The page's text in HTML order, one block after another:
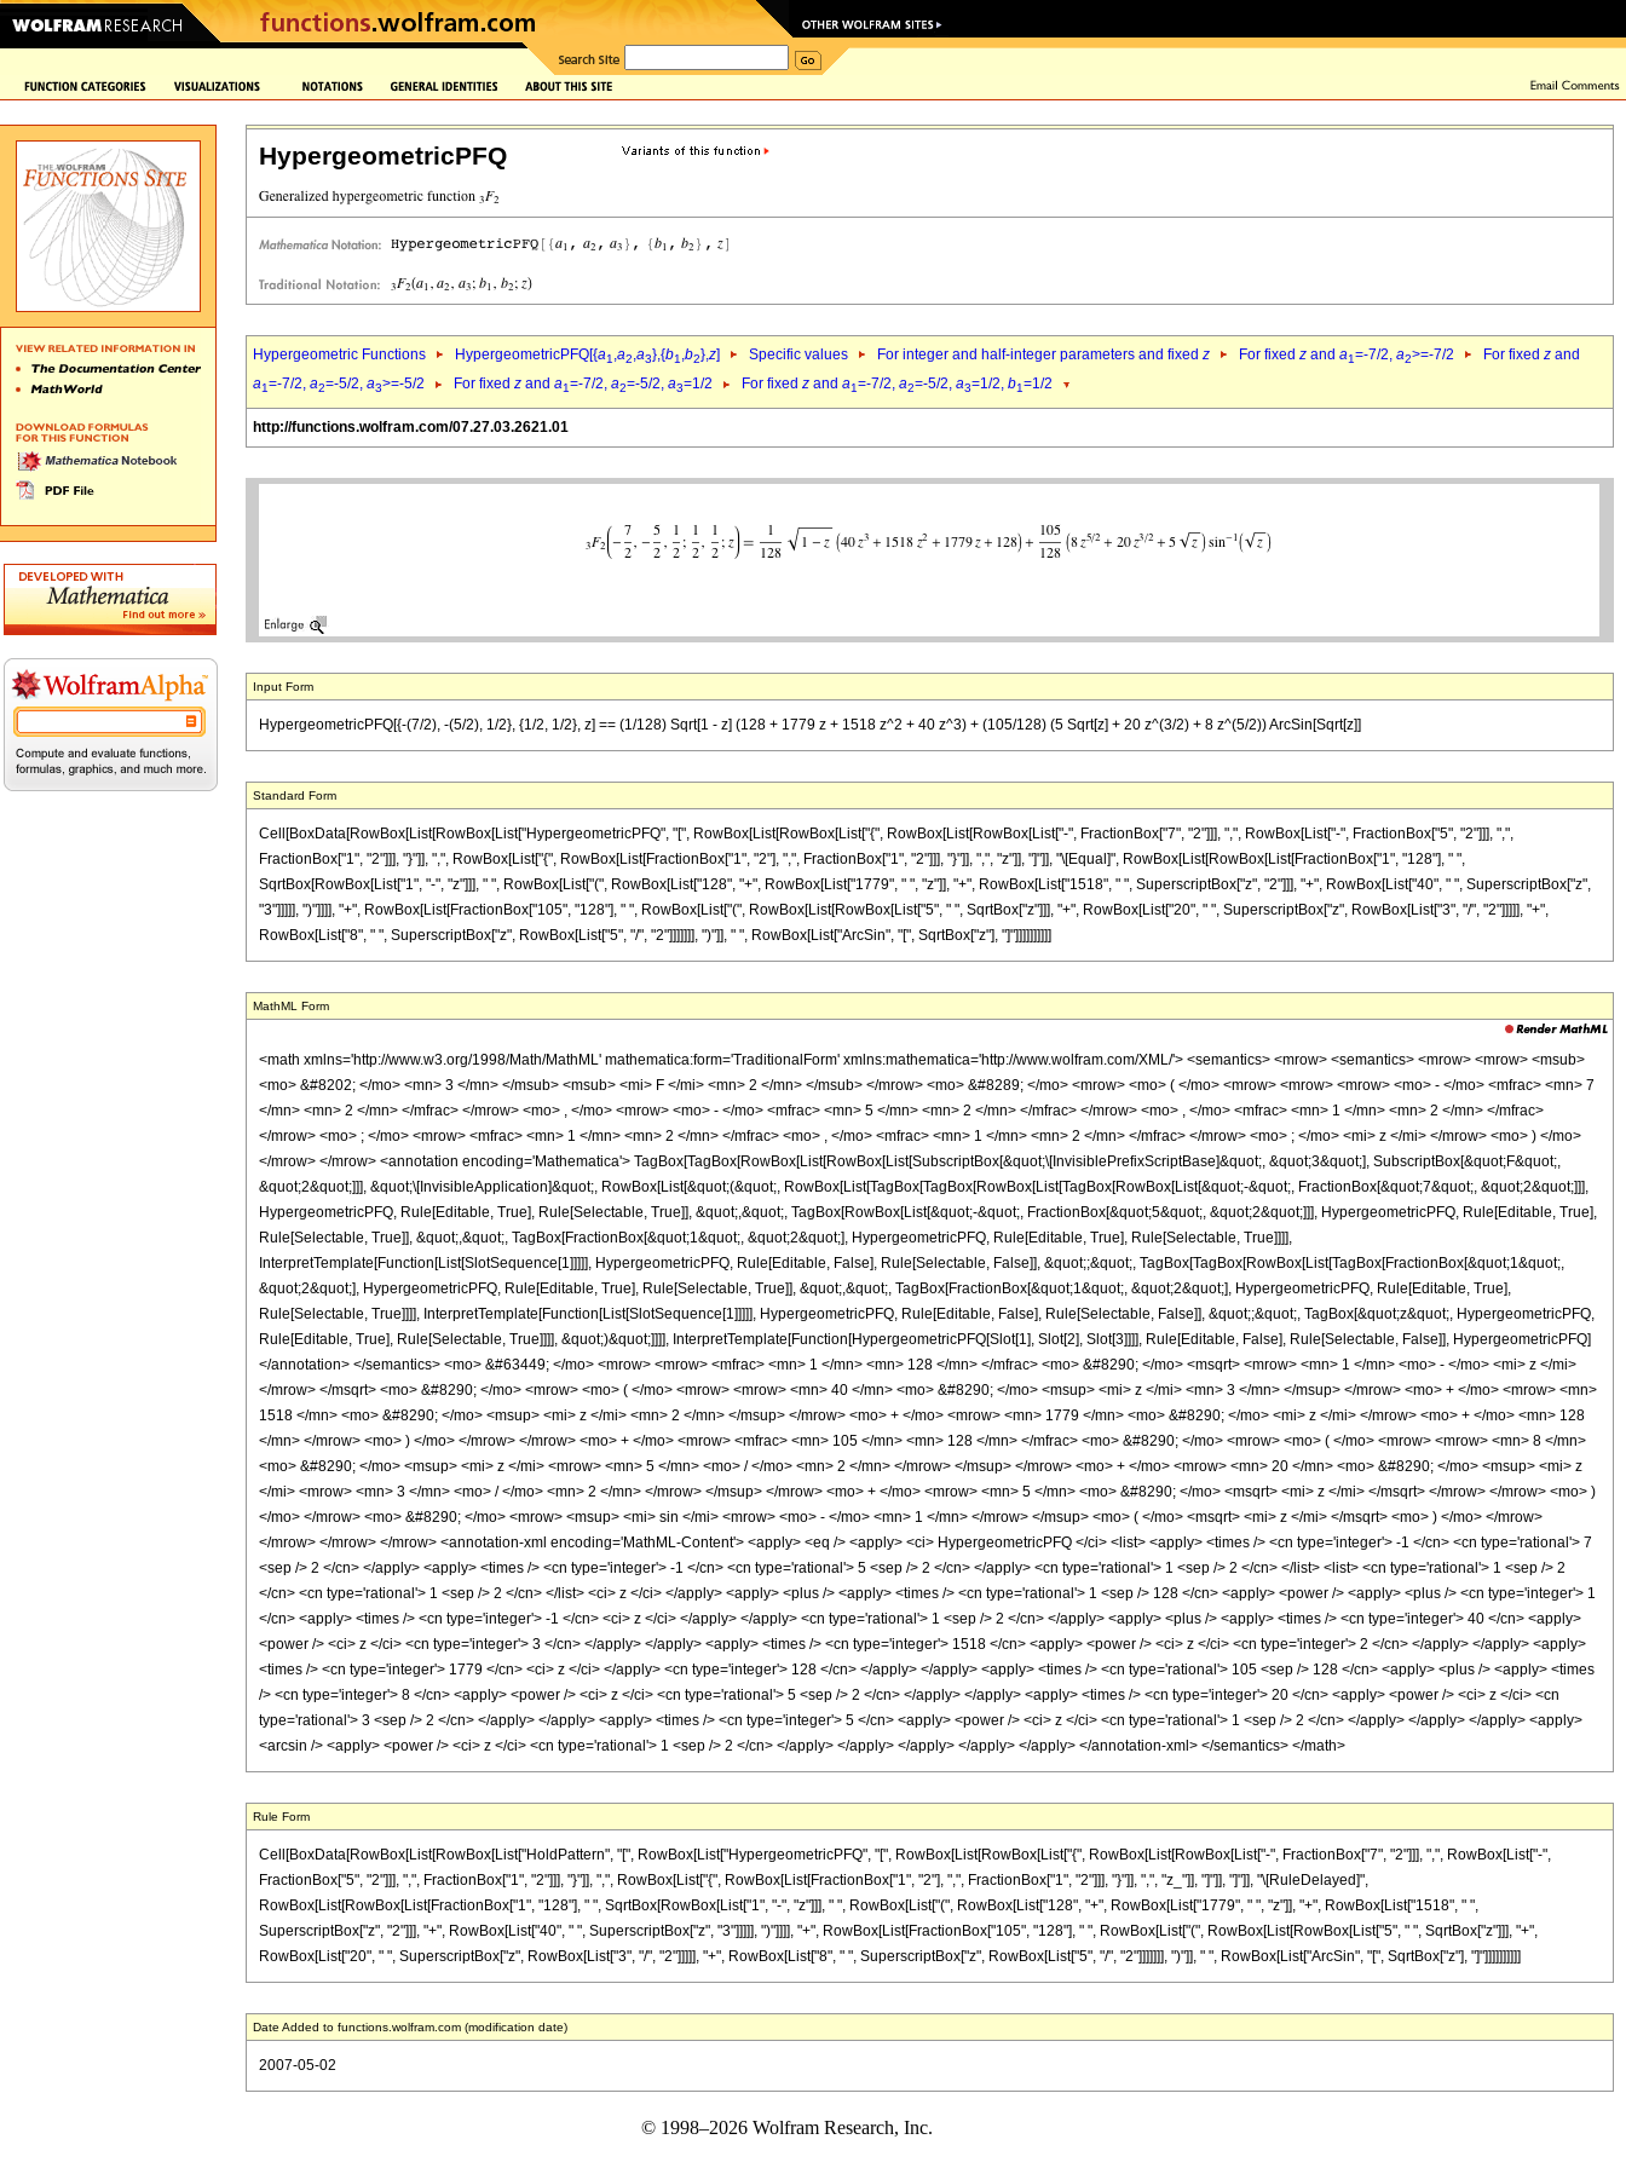
HypergeometricPFQ
Hypergeometric Functions HypergeometricPFQ[{a1,a2,a3},{b1,b2},z] Specific values For integer and half-integer parameters and fixed z For fixed z and a1=-7/2, a2>=-7/2 For fixed z and
a1=-7/2, a2=-5/2, a3>=-5/2 For fixed z and a1=-7/2, a2=-5/2, a3=1/2 For fixed z and a1=-7/2, a2=-5/2, a3=1/2, b1=1/2
http://functions.wolfram.com/07.27.03.2621.01
Input Form
HypergeometricPFQ[{-(7/2), -(5/2), 1/2}, {1/2, 1/2}, z] == (1/128) Sqrt[1 - z] (128 + 1779 z + 1518 z^2 + 40 z^3) + (105/128) (5 Sqrt[z] + 20 z^(3/2) + 8 z^(5/2)) ArcSin[Sqrt[z]]
Standard Form
Cell[BoxData[RowBox[List[RowBox[List["HypergeometricPFQ", "[", RowBox[List[RowBox[List["{", RowBox[List[RowBox[List["-", FractionBox["7", "2"]]], ",", RowBox[List["-", FractionBox["5", "2"]]], ",",
FractionBox["1", "2"]]], "}"]], ",", RowBox[List["{", RowBox[List[FractionBox["1", "2"], ",", FractionBox["1", "2"]]], "}"]], ",", "z"]], "]"]], "\[Equal]", RowBox[List[RowBox[List[FractionBox["1", "128"], " ",
SqrtBox[RowBox[List["1", "-", "z"]]], " ", RowBox[List["(", RowBox[List["128", "+", RowBox[List["1779", " ", "z"]], "+", RowBox[List["1518", " ", SuperscriptBox["z", "2"]]], "+", RowBox[List["40", " ", SuperscriptBox["z",
"3"]]]]], ")"]]]], "+", RowBox[List[FractionBox["105", "128"], " ", RowBox[List["(", RowBox[List[RowBox[List["5", " ", SqrtBox["z"]]], "+", RowBox[List["20", " ", SuperscriptBox["z", RowBox[List["3", "/", "2"]]]]], "+",
RowBox[List["8", " ", SuperscriptBox["z", RowBox[List["5", "/", "2"]]]]]]], ")"]], " ", RowBox[List["ArcSin", "[", SqrtBox["z"], "]"]]]]]]]]]]
MathML Form
<math xmlns='http://www.w3.org/1998/Math/MathML' mathematica:form='TraditionalForm' xmlns:mathematica='http://www.wolfram.com/XML/'> <semantics> <mrow> <semantics> <mrow> <mrow> <msub>
<mo> &#8202; </mo> <mn> 3 </mn> </msub> <msub> <mi> F </mi> <mn> 2 </mn> </msub> </mrow> <mo> &#8289; </mo> <mrow> <mo> ( </mo> <mrow> <mrow> <mrow> <mo> - </mo> <mfrac> <mn> 7
</mn> <mn> 2 </mn> </mfrac> </mrow> <mo> , </mo> <mrow> <mo> - </mo> <mfrac> <mn> 5 </mn> <mn> 2 </mn> </mfrac> </mrow> <mo> , </mo> <mfrac> <mn> 1 </mn> <mn> 2 </mn> </mfrac>
</mrow> <mo> ; </mo> <mrow> <mfrac> <mn> 1 </mn> <mn> 2 </mn> </mfrac> <mo> , </mo> <mfrac> <mn> 1 </mn> <mn> 2 </mn> </mfrac> </mrow> <mo> ; </mo> <mi> z </mi> </mrow> <mo> ) </mo>
</mrow> </mrow> <annotation encoding='Mathematica'> TagBox[TagBox[RowBox[List[RowBox[List[SubscriptBox[&quot;\[InvisiblePrefixScriptBase]&quot;, &quot;3&quot;], SubscriptBox[&quot;F&quot;,
&quot;2&quot;]]], &quot;\[InvisibleApplication]&quot;, RowBox[List[&quot;(&quot;, RowBox[List[TagBox[TagBox[RowBox[List[TagBox[RowBox[List[&quot;-&quot;, FractionBox[&quot;7&quot;, &quot;2&quot;]]],
HypergeometricPFQ, Rule[Editable, True], Rule[Selectable, True]], &quot;,&quot;, TagBox[RowBox[List[&quot;-&quot;, FractionBox[&quot;5&quot;, &quot;2&quot;]]], HypergeometricPFQ, Rule[Editable, True],
Rule[Selectable, True]], &quot;,&quot;, TagBox[FractionBox[&quot;1&quot;, &quot;2&quot;], HypergeometricPFQ, Rule[Editable, True], Rule[Selectable, True]]]],
InterpretTemplate[Function[List[SlotSequence[1]]]]], HypergeometricPFQ, Rule[Editable, False], Rule[Selectable, False]], &quot;;&quot;, TagBox[TagBox[RowBox[List[TagBox[FractionBox[&quot;1&quot;,
&quot;2&quot;], HypergeometricPFQ, Rule[Editable, True], Rule[Selectable, True]], &quot;,&quot;, TagBox[FractionBox[&quot;1&quot;, &quot;2&quot;], HypergeometricPFQ, Rule[Editable, True],
Rule[Selectable, True]]]], InterpretTemplate[Function[List[SlotSequence[1]]]]], HypergeometricPFQ, Rule[Editable, False], Rule[Selectable, False]], &quot;;&quot;, TagBox[&quot;z&quot;, HypergeometricPFQ,
Rule[Editable, True], Rule[Selectable, True]]]], &quot;)&quot;]]]], InterpretTemplate[Function[HypergeometricPFQ[Slot[1], Slot[2], Slot[3]]]], Rule[Editable, False], Rule[Selectable, False]], HypergeometricPFQ]
</annotation> </semantics> <mo> &#63449; </mo> <mrow> <mrow> <mfrac> <mn> 1 </mn> <mn> 128 </mn> </mfrac> <mo> &#8290; </mo> <msqrt> <mrow> <mn> 1 </mn> <mo> - </mo> <mi> z </mi>
</mrow> </msqrt> <mo> &#8290; </mo> <mrow> <mo> ( </mo> <mrow> <mrow> <mn> 40 </mn> <mo> &#8290; </mo> <msup> <mi> z </mi> <mn> 3 </mn> </msup> </mrow> <mo> + </mo> <mrow> <mn>
1518 </mn> <mo> &#8290; </mo> <msup> <mi> z </mi> <mn> 2 </mn> </msup> </mrow> <mo> + </mo> <mrow> <mn> 1779 </mn> <mo> &#8290; </mo> <mi> z </mi> </mrow> <mo> + </mo> <mn> 128
</mn> </mrow> <mo> ) </mo> </mrow> </mrow> <mo> + </mo> <mrow> <mfrac> <mn> 105 </mn> <mn> 128 </mn> </mfrac> <mo> &#8290; </mo> <mrow> <mo> ( </mo> <mrow> <mrow> <mn> 8 </mn>
<mo> &#8290; </mo> <msup> <mi> z </mi> <mrow> <mn> 5 </mn> <mo> / </mo> <mn> 2 </mn> </mrow> </msup> </mrow> <mo> + </mo> <mrow> <mn> 20 </mn> <mo> &#8290; </mo> <msup> <mi> z
</mi> <mrow> <mn> 3 </mn> <mo> / </mo> <mn> 2 </mn> </mrow> </msup> </mrow> <mo> + </mo> <mrow> <mn> 5 </mn> <mo> &#8290; </mo> <msqrt> <mi> z </mi> </msqrt> </mrow> </mrow> <mo> )
</mo> </mrow> <mo> &#8290; </mo> <mrow> <msup> <mi> sin </mi> <mrow> <mo> - </mo> <mn> 1 </mn> </mrow> </msup> <mo> ( </mo> <msqrt> <mi> z </mi> </msqrt> <mo> ) </mo> </mrow>
</mrow> </mrow> </mrow> <annotation-xml encoding='MathML-Content'> <apply> <eq /> <apply> <ci> HypergeometricPFQ </ci> <list> <apply> <times /> <cn type='integer'> -1 </cn> <cn type='rational'> 7
<sep /> 2 </cn> </apply> <apply> <times /> <cn type='integer'> -1 </cn> <cn type='rational'> 5 <sep /> 2 </cn> </apply> <cn type='rational'> 1 <sep /> 2 </cn> </list> <list> <cn type='rational'> 1 <sep /> 2
</cn> <cn type='rational'> 1 <sep /> 2 </cn> </list> <ci> z </ci> </apply> <apply> <plus /> <apply> <times /> <cn type='rational'> 1 <sep /> 128 </cn> <apply> <power /> <apply> <plus /> <cn type='integer'> 1
</cn> <apply> <times /> <cn type='integer'> -1 </cn> <ci> z </ci> </apply> </apply> <cn type='rational'> 1 <sep /> 2 </cn> </apply> <apply> <plus /> <apply> <times /> <cn type='integer'> 40 </cn> <apply>
<power /> <ci> z </ci> <cn type='integer'> 3 </cn> </apply> </apply> <apply> <times /> <cn type='integer'> 1518 </cn> <apply> <power /> <ci> z </ci> <cn type='integer'> 2 </cn> </apply> </apply> <apply>
<times /> <cn type='integer'> 1779 </cn> <ci> z </ci> </apply> <cn type='integer'> 128 </cn> </apply> </apply> <apply> <times /> <cn type='rational'> 105 <sep /> 128 </cn> <apply> <plus /> <apply> <times
/> <cn type='integer'> 8 </cn> <apply> <power /> <ci> z </ci> <cn type='rational'> 5 <sep /> 2 </cn> </apply> </apply> <apply> <times /> <cn type='integer'> 20 </cn> <apply> <power /> <ci> z </ci> <cn
type='rational'> 3 <sep /> 2 </cn> </apply> </apply> <apply> <times /> <cn type='integer'> 5 </cn> <apply> <power /> <ci> z </ci> <cn type='rational'> 1 <sep /> 2 </cn> </apply> </apply> </apply> <apply>
<arcsin /> <apply> <power /> <ci> z </ci> <cn type='rational'> 1 <sep /> 2 </cn> </apply> </apply> </apply> </apply> </apply> </annotation-xml> </semantics> </math>
Rule Form
Cell[BoxData[RowBox[List[RowBox[List["HoldPattern", "[", RowBox[List["HypergeometricPFQ", "[", RowBox[List[RowBox[List["{", RowBox[List[RowBox[List["-", FractionBox["7", "2"]]], ",", RowBox[List["-",
FractionBox["5", "2"]]], ",", FractionBox["1", "2"]]], "}"]], ",", RowBox[List["{", RowBox[List[FractionBox["1", "2"], ",", FractionBox["1", "2"]]], "}"]], ",", "z_"]], "]"]], "]"]], "\[RuleDelayed]",
RowBox[List[RowBox[List[FractionBox["1", "128"], " ", SqrtBox[RowBox[List["1", "-", "z"]]], " ", RowBox[List["(", RowBox[List["128", "+", RowBox[List["1779", " ", "z"]], "+", RowBox[List["1518", " ",
SuperscriptBox["z", "2"]]], "+", RowBox[List["40", " ", SuperscriptBox["z", "3"]]]]], ")"]]]], "+", RowBox[List[FractionBox["105", "128"], " ", RowBox[List["(", RowBox[List[RowBox[List["5", " ", SqrtBox["z"]]], "+",
RowBox[List["20", " ", SuperscriptBox["z", RowBox[List["3", "/", "2"]]]]], "+", RowBox[List["8", " ", SuperscriptBox["z", RowBox[List["5", "/", "2"]]]]]]], ")"]], " ", RowBox[List["ArcSin", "[", SqrtBox["z"], "]"]]]]]]]]]]
Date Added to functions.wolfram.com (modification date)
2007-05-02